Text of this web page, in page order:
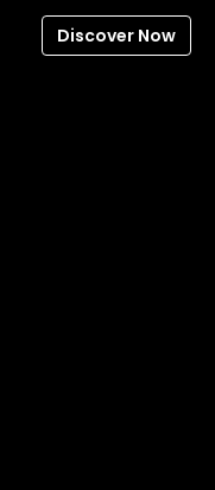
Discover Now